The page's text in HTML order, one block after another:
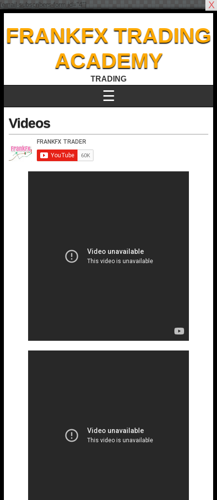
FRANKFX TRADING
ACADEMY
TRADING
☰
Videos
[email-subscribers-form id="4"] X